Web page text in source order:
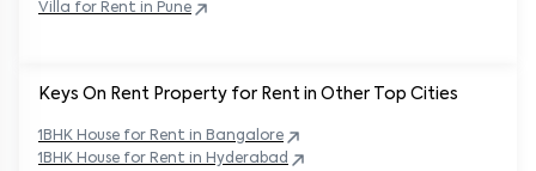
Keys On Rent Property for Rent in Other Top Cities
1BHK House for Rent in Bangalore
1BHK House for Rent in Hyderabad
Villa for Rent in Pune